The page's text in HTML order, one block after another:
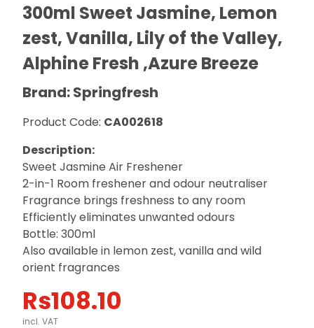
300ml Sweet Jasmine, Lemon
zest, Vanilla, Lily of the Valley,
Alphine Fresh ,Azure Breeze
Brand: Springfresh
Product Code: CA002618
Description:
Sweet Jasmine Air Freshener
2-in-1 Room freshener and odour neutraliser
Fragrance brings freshness to any room
Efficiently eliminates unwanted odours
Bottle: 300ml
Also available in lemon zest, vanilla and wild
orient fragrances
Rs108.10
incl. VAT